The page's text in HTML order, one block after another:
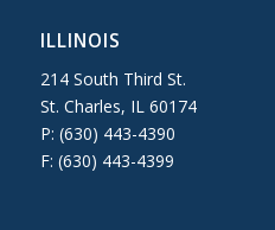
ILLINOIS
214 South Third St.
St. Charles, IL 60174
P: (630) 443-4390
F: (630) 443-4399